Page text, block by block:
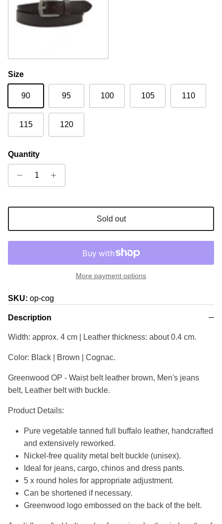
Size
90 95 100 105 110
115 120
Quantity
Sold out
More payment options
SKU: op-cog
Description
Width: approx. 4 cm | Leather thickness: about 0.4 cm.
Color: Black | Brown | Cognac.
Greenwood OP - Waist belt leather brown, Men's jeans
belt, Leather belt with buckle.
Product Details:
Pure vegetable tanned full buffalo leather, handcrafted
and extensively reworked.
Nickel-free quality metal belt buckle (unisex).
Ideal for jeans, cargo, chinos and dress pants.
5 x round holes for appropriate adjustment.
Can be shortened if necessary.
Greenwood logo embossed on the back of the belt.